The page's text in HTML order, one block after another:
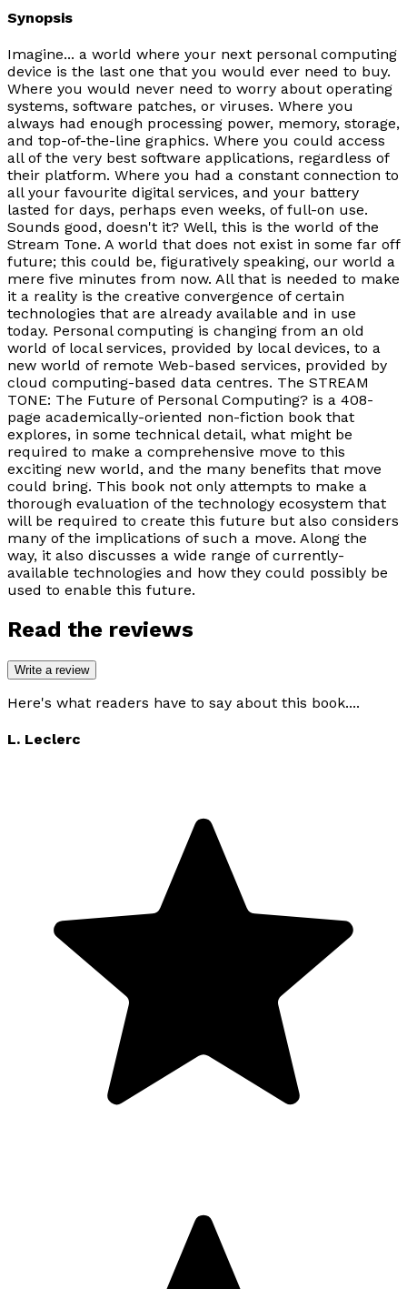
Synopsis
Imagine... a world where your next personal computing
device is the last one that you would ever need to buy.
Where you would never need to worry about operating
systems, software patches, or viruses. Where you
always had enough processing power, memory, storage,
and top-of-the-line graphics. Where you could access
all of the very best software applications, regardless of
their platform. Where you had a constant connection to
all your favourite digital services, and your battery
lasted for days, perhaps even weeks, of full-on use.
Sounds good, doesn't it? Well, this is the world of the
Stream Tone. A world that does not exist in some far off
future; this could be, figuratively speaking, our world a
mere five minutes from now. All that is needed to make
it a reality is the creative convergence of certain
technologies that are already available and in use
today. Personal computing is changing from an old
world of local services, provided by local devices, to a
new world of remote Web-based services, provided by
cloud computing-based data centres. The STREAM
TONE: The Future of Personal Computing? is a 408-
page academically-oriented non-fiction book that
explores, in some technical detail, what might be
required to make a comprehensive move to this
exciting new world, and the many benefits that move
could bring. This book not only attempts to make a
thorough evaluation of the technology ecosystem that
will be required to create this future but also considers
many of the implications of such a move. Along the
way, it also discusses a wide range of currently-
available technologies and how they could possibly be
used to enable this future.
Read the reviews
Write a review
Here's what readers have to say about this book....
L. Leclerc